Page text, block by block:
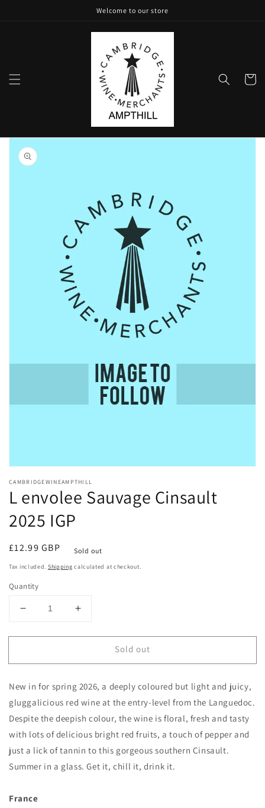
Welcome to our store
Cart
Skip to
product
information
media
modal
CAMBRIDGEWINEAMPTHILL
L envolee Sauvage Cinsault
2025 IGP
Regular
price
£12.99 GBP Sold out
Tax included. Shipping calculated at checkout.
Quantity
Decrease
for
envolee
Cinsault
2025
IGP
Increase
for
envolee
Cinsault
2025
IGP
Sold out
New in for spring 2026, a deeply coloured but light and juicy,
gluggalicious red wine at the entry-level from the Languedoc.
Despite the deepish colour, the wine is floral, fresh and tasty
with lots of delicious bright red fruits, a touch of pepper and
just a lick of tannin to this gorgeous southern Cinsault.
Summer in a glass. Get it, chill it, drink it.
France